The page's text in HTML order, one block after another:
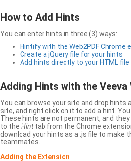
How to Add Hints
You can enter hints in three (3) ways:
Hintify with the Web2PDF Chrome
Create a jQuery file for your hints
Add hints directly to your HTML file
Adding Hints with the Veeva
You can browse your site and drop hints
site, and right click on it to add a hint.
These hints are not permanent, and they
to the Hinttab from the Chrome
download your hints as a .js file to make
teammates.
Adding the Extension